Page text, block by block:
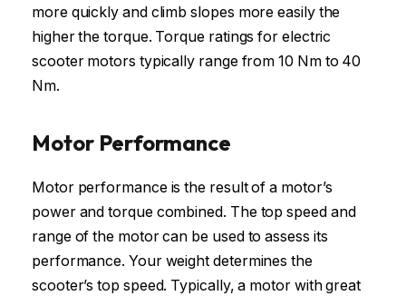
more quickly and climb slopes more easily the
higher the torque. Torque ratings for electric
scooter motors typically range from 10 Nm to 40
Nm.
Motor Performance
Motor performance is the result of a motor’s
power and torque combined. The top speed and
range of the motor can be used to assess its
performance. Your weight determines the
scooter’s top speed. Typically, a motor with great